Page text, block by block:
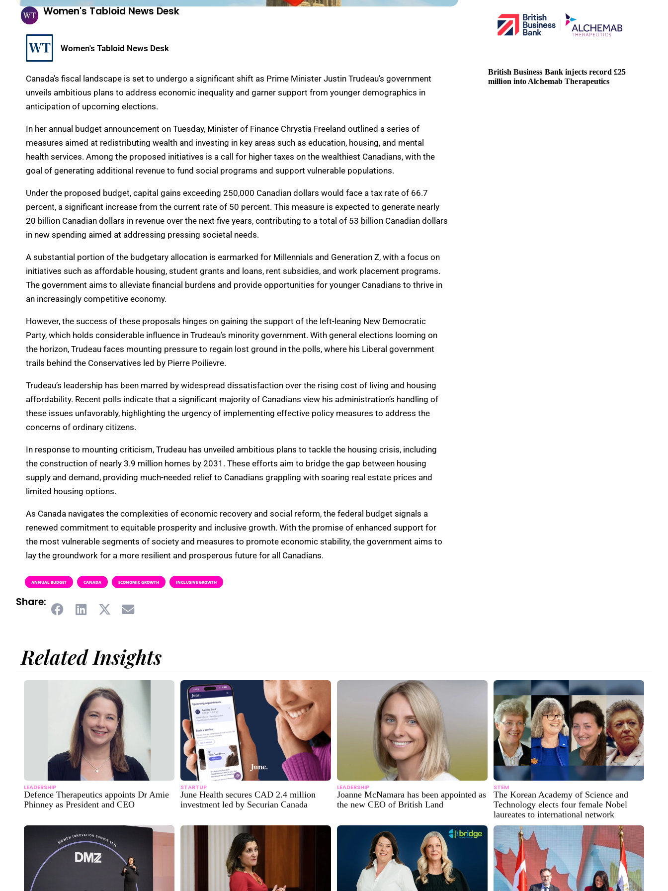
Women's Tabloid News Desk
Women's Tabloid News Desk
Canada’s fiscal landscape is set to undergo a significant shift as Prime Minister Justin Trudeau’s government
unveils ambitious plans to address economic inequality and garner support from younger demographics in
anticipation of upcoming elections.
In her annual budget announcement on Tuesday, Minister of Finance Chrystia Freeland outlined a series of
measures aimed at redistributing wealth and investing in key areas such as education, housing, and mental
health services. Among the proposed initiatives is a call for higher taxes on the wealthiest Canadians, with the
goal of generating additional revenue to fund social programs and support vulnerable populations.
Under the proposed budget, capital gains exceeding 250,000 Canadian dollars would face a tax rate of 66.7
percent, a significant increase from the current rate of 50 percent. This measure is expected to generate nearly
20 billion Canadian dollars in revenue over the next five years, contributing to a total of 53 billion Canadian dollars
in new spending aimed at addressing pressing societal needs.
A substantial portion of the budgetary allocation is earmarked for Millennials and Generation Z, with a focus on
initiatives such as affordable housing, student grants and loans, rent subsidies, and work placement programs.
The government aims to alleviate financial burdens and provide opportunities for younger Canadians to thrive in
an increasingly competitive economy.
However, the success of these proposals hinges on gaining the support of the left-leaning New Democratic
Party, which holds considerable influence in Trudeau’s minority government. With general elections looming on
the horizon, Trudeau faces mounting pressure to regain lost ground in the polls, where his Liberal government
trails behind the Conservatives led by Pierre Poilievre.
Trudeau’s leadership has been marred by widespread dissatisfaction over the rising cost of living and housing
affordability. Recent polls indicate that a significant majority of Canadians view his administration’s handling of
these issues unfavorably, highlighting the urgency of implementing effective policy measures to address the
concerns of ordinary citizens.
In response to mounting criticism, Trudeau has unveiled ambitious plans to tackle the housing crisis, including
the construction of nearly 3.9 million homes by 2031. These efforts aim to bridge the gap between housing
supply and demand, providing much-needed relief to Canadians grappling with soaring real estate prices and
limited housing options.
As Canada navigates the complexities of economic recovery and social reform, the federal budget signals a
renewed commitment to equitable prosperity and inclusive growth. With the promise of enhanced support for
the most vulnerable segments of society and measures to promote economic stability, the government aims to
lay the groundwork for a more resilient and prosperous future for all Canadians.
ANNUAL BUDGET CANADA ECONOMIC GROWTH INCLUSIVE GROWTH
Share:
British Business Bank injects record £25
million into Alchemab Therapeutics
Related Insights
LEADERSHIP
Defence Therapeutics appoints Dr Amie
Phinney as President and CEO
STARTUP
June Health secures CAD 2.4 million
investment led by Securian Canada
LEADERSHIP
Joanne McNamara has been appointed as
the new CEO of British Land
STEM
The Korean Academy of Science and
Technology elects four female Nobel
laureates to international network